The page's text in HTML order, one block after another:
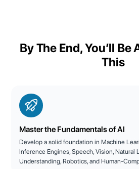
By The End, You’ll Be
This
Master the Fundamentals of AI
Develop a solid foundation in Machine
Inference Engines, Speech, Vision, Natural
Understanding, Robotics, and Human-